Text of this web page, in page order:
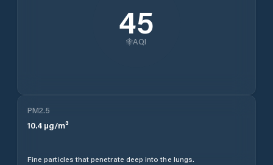
45
AQI
PM2.5
10.4 µg/m³
Fine particles that penetrate deep into the lungs.